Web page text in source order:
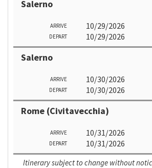
Salerno
ARRIVE 10/29/2026
DEPART 10/29/2026
Salerno
ARRIVE 10/30/2026
DEPART 10/30/2026
Rome (Civitavecchia)
ARRIVE 10/31/2026
DEPART 10/31/2026
Itinerary subject to change without